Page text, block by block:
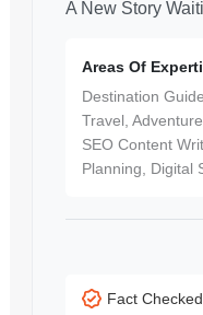
A New Story
Areas Of
Destination
Travel,
SEO Content
Planning, Digital
Fact